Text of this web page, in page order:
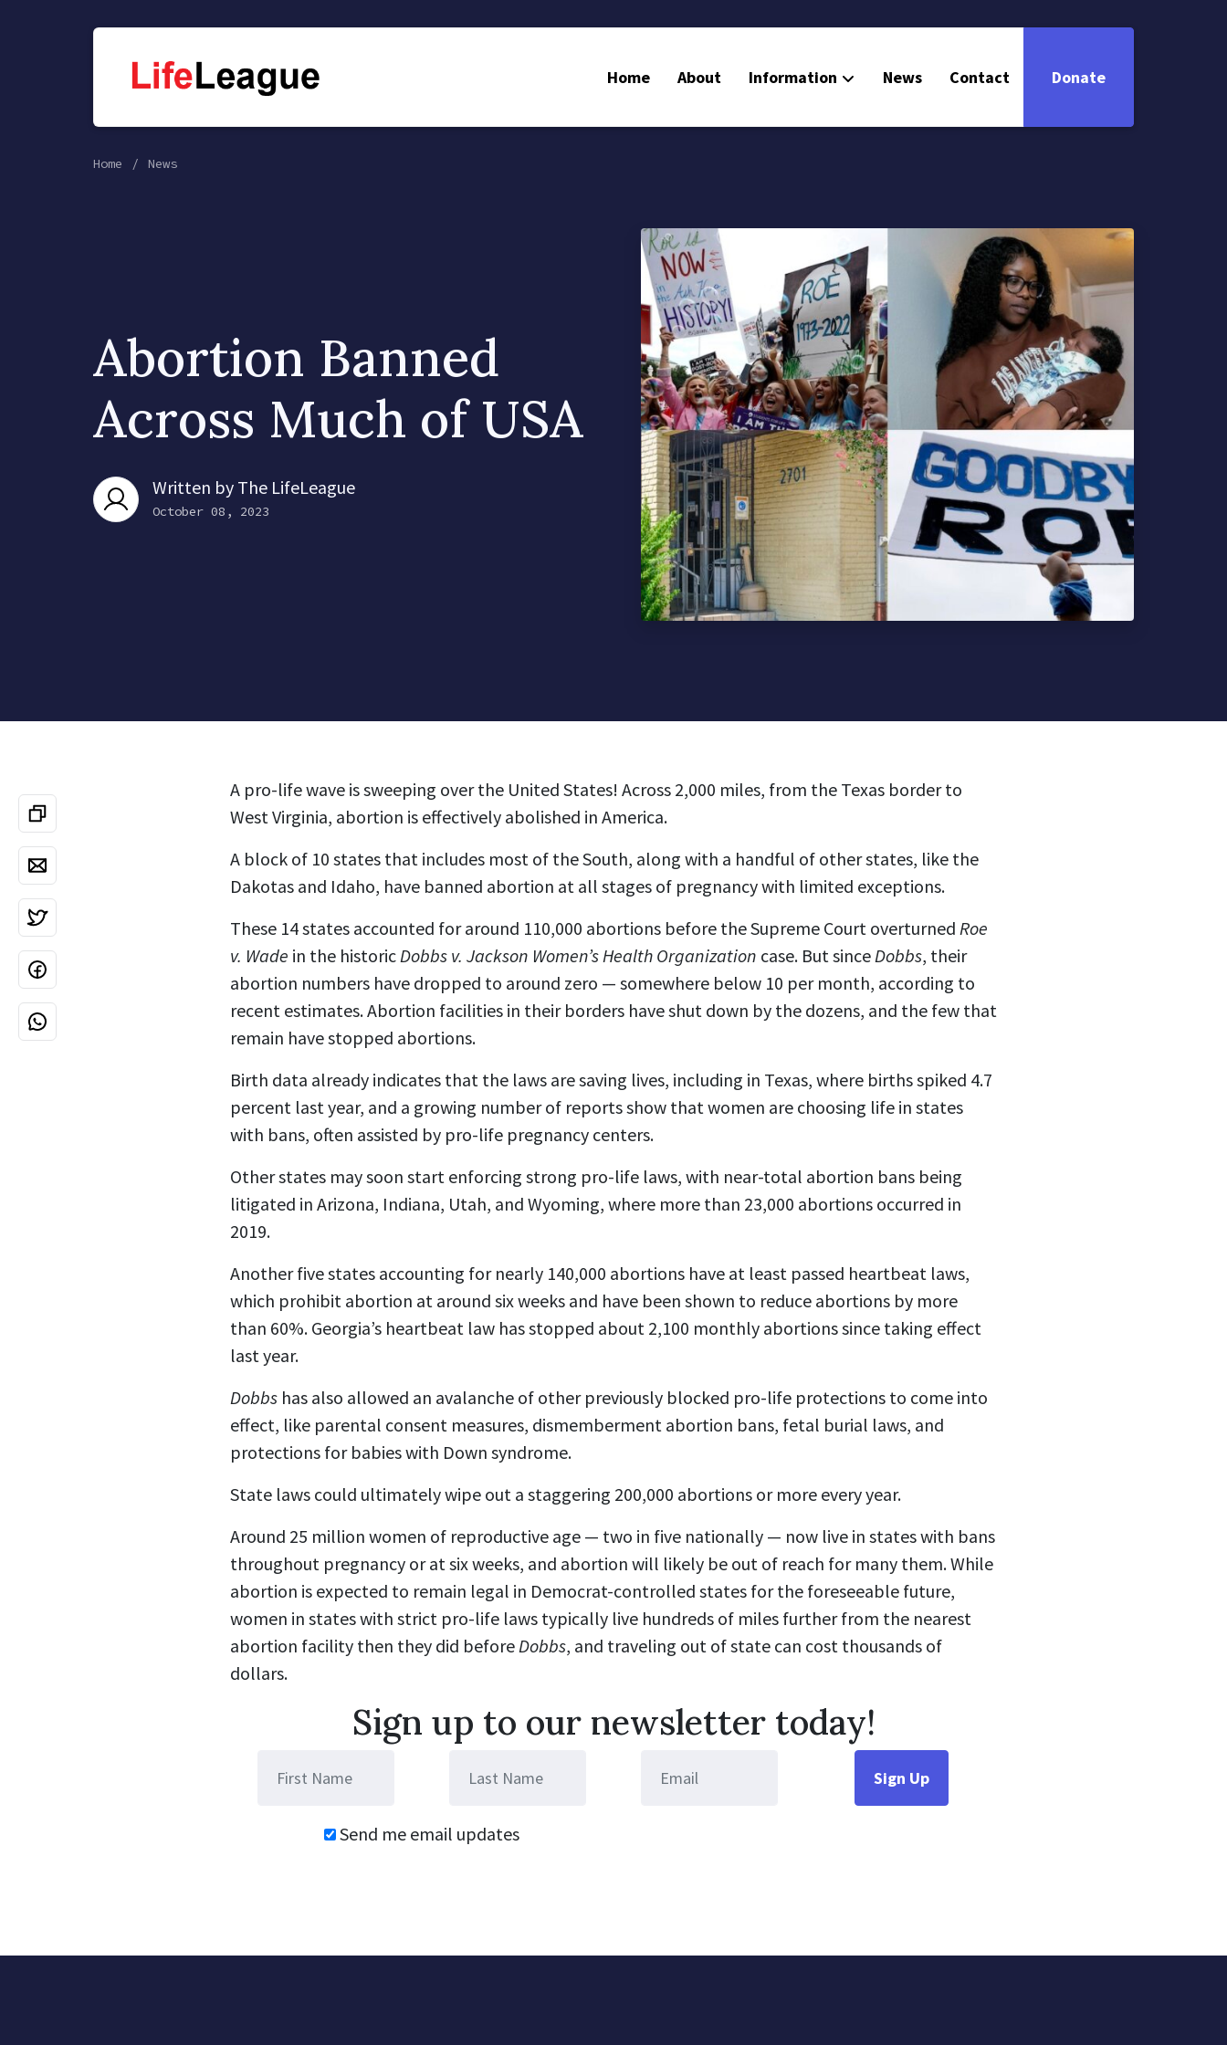
Home About Information News Contact Donate
Home News
Abortion Banned
Across Much of USA
Written by The LifeLeague
October 08, 2023
A pro-life wave is sweeping over the United States! Across 2,000 miles, from the Texas border to
West Virginia, abortion is effectively abolished in America.
A block of 10 states that includes most of the South, along with a handful of other states, like the
Dakotas and Idaho, have banned abortion at all stages of pregnancywith limited exceptions.
These 14 states accounted for around 110,000 abortions before the Supreme Court overturned Roe
v. Wade in the historicDobbs v. Jackson Women’s Health Organization case. But sinceDobbs, their
abortion numbers have dropped to around zero — somewhere below 10 per month, according to
recent estimates.Abortion facilities in their borders have shut down by the dozens, and the few that
remain havestopped abortions.
Birth data already indicates that the laws are saving lives, including in Texas, where births spiked 4.7
percent last year, and a growing number of reports show that women are choosing life in states
with bans, often assisted by pro-life pregnancy centers.
Other states may soon start enforcing strong pro-life laws, with near-total abortion bans being
litigated in Arizona, Indiana, Utah, and Wyoming, where more than 23,000 abortions occurred in
2019.
Another five states accounting for nearly 140,000 abortions have at least passed heartbeat laws,
which prohibit abortion at around six weeks and have been shown to reduce abortions by more
than 60%. Georgia’s heartbeat law has stopped about 2,100 monthly abortionssince taking effect
last year.
Dobbs has also allowed an avalanche of other previously blocked pro-life protections to come into
effect, like parental consent measures, dismemberment abortion bans, fetal burial laws, and
protections for babies with Down syndrome.
State laws could ultimately wipe out a staggering 200,000 abortions or more every year.
Around 25 million women of reproductive age — two in five nationally — now live in states with bans
throughout pregnancy or at six weeks, and abortion will likely be out of reach for many them. While
abortion is expected to remain legal in Democrat-controlled states for the foreseeable future,
women in states with strict pro-life laws typically live hundreds of miles further from the nearest
abortion facility then they did beforeDobbs, and traveling out of state can cost thousands of
dollars.
Sign up to our newsletter today!
Send me email updates